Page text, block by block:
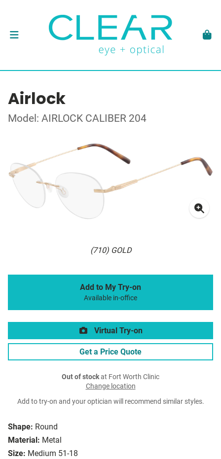
Airlock
Model: AIRLOCK CALIBER 204
(710) GOLD
Shape: Round
Material: Metal
Size: Medium 51-18
Add to My Try-on
Available in-office
Virtual Try-on
Get a Price Quote
Out of stockat Fort Worth Clinic
Change location
Add to try-on and your optician will recommend similar styles.